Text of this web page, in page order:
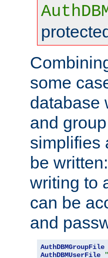
some
database
and
simplifies
be
writing to
can be
and
AuthDBMGroupFile
AuthDBMUserFile